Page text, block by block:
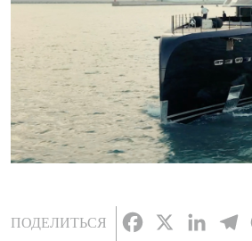
ПОДЕЛИТЬСЯ
Facebook
X